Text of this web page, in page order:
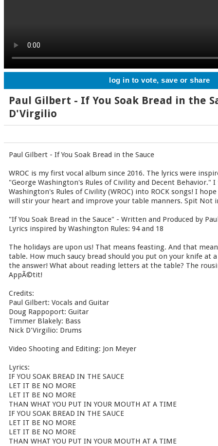
log in to vote, save or share
Paul Gilbert - If You Soak Bread in the
D'Virgilio
Paul Gilbert - If You Soak Bread in the Sauce
WROC is my first vocal album since 2016. The lyrics were
"George Washington's Rules of Civility and Decent Behavior."
Washington's Rules of Civility (WROC) into ROCK songs! I
will stir your heart and improve your table manners. Spit Not
"If You Soak Bread in the Sauce" - Written and Produced by
Lyrics inspired by Washington Rules: 94 and 18
The holidays are upon us! That means feasting. And that
table. How much saucy bread should you put on your knife at
the answer! What about reading letters at the table? The
AppÃ©tit!
Credits:
Paul Gilbert: Vocals and Guitar
Doug Rappoport: Guitar
Timmer Blakely: Bass
Nick D'Virgilio: Drums
Video Shooting and Editing: Jon Meyer
Lyrics:
IF YOU SOAK BREAD IN THE SAUCE
LET IT BE NO MORE
LET IT BE NO MORE
THAN WHAT YOU PUT IN YOUR MOUTH AT A TIME
IF YOU SOAK BREAD IN THE SAUCE
LET IT BE NO MORE
LET IT BE NO MORE
THAN WHAT YOU PUT IN YOUR MOUTH AT A TIME